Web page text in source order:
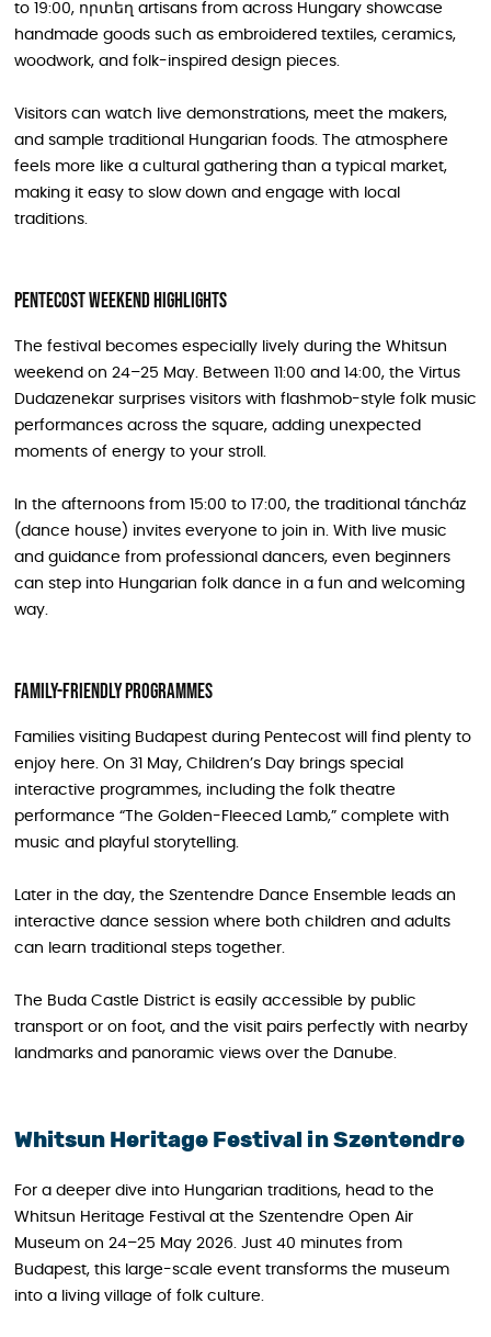
to 19:00, որտեղ artisans from across Hungary showcase
handmade goods such as embroidered textiles, ceramics,
woodwork, and folk-inspired design pieces.
Visitors can watch live demonstrations, meet the makers,
and sample traditional Hungarian foods. The atmosphere
feels more like a cultural gathering than a typical market,
making it easy to slow down and engage with local
traditions.
Pentecost weekend highlights
The festival becomes especially lively during the Whitsun
weekend on 24–25 May. Between 11:00 and 14:00, the Virtus
Dudazenekar surprises visitors with flashmob-style folk music
performances across the square, adding unexpected
moments of energy to your stroll.
In the afternoons from 15:00 to 17:00, the traditional táncház
(dance house) invites everyone to join in. With live music
and guidance from professional dancers, even beginners
can step into Hungarian folk dance in a fun and welcoming
way.
Family-friendly programmes
Families visiting Budapest during Pentecost will find plenty to
enjoy here. On 31 May, Children’s Day brings special
interactive programmes, including the folk theatre
performance “The Golden-Fleeced Lamb,” complete with
music and playful storytelling.
Later in the day, the Szentendre Dance Ensemble leads an
interactive dance session where both children and adults
can learn traditional steps together.
The Buda Castle District is easily accessible by public
transport or on foot, and the visit pairs perfectly with nearby
landmarks and panoramic views over the Danube.
Whitsun Heritage Festival in Szentendre
For a deeper dive into Hungarian traditions, head to the
Whitsun Heritage Festival at the Szentendre Open Air
Museum on 24–25 May 2026. Just 40 minutes from
Budapest, this large-scale event transforms the museum
into a living village of folk culture.